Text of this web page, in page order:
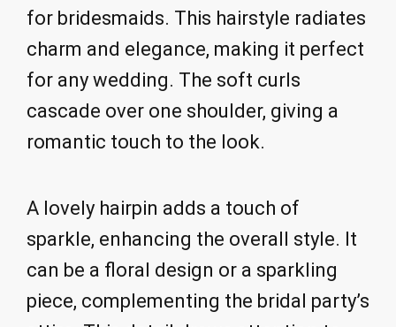
for bridesmaids. This hairstyle radiates
charm and elegance, making it perfect
for any wedding. The soft curls
cascade over one shoulder, giving a
romantic touch to the look.
A lovely hairpin adds a touch of
sparkle, enhancing the overall style. It
can be a floral design or a sparkling
piece, complementing the bridal party’s